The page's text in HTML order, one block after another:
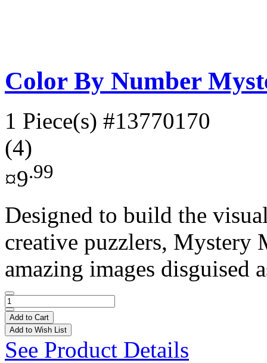
Color By Number
1 Piece(s) #13770170
(4)
¤9.99
Designed to build the
creative puzzlers,
amazing images disguised
Add to Cart
Add to Wish List
See Product Details